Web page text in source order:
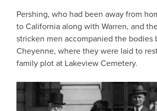
Pershing, who had been away from
to California along with Warren, and
stricken men accompanied the bodies
Cheyenne, where they were laid to
family plot at Lakeview Cemetery.